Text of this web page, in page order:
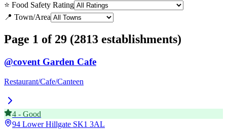
⭐ Food Safety Rating
📍 Town/Area
Page 1 of 29 (2813 establishments)
@covent Garden Cafe
Restaurant/Cafe/Canteen
4 - Good
94 Lower Hillgate SK1 3AL